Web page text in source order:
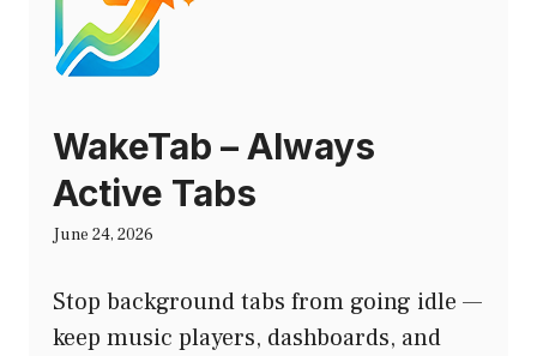
WakeTab – Always
Active Tabs
June 24, 2026
Stop background tabs from going idle —
keep music players, dashboards, and